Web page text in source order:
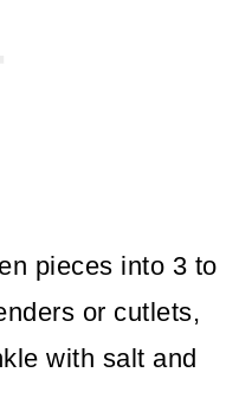
pieces into 3 to
or cutlets,
with salt and